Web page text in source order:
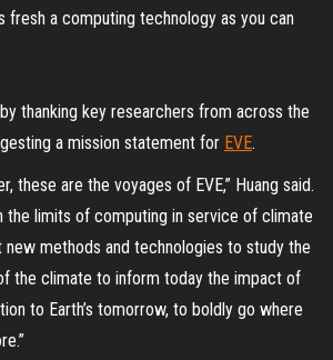
fresh a computing technology as you can
thanking key researchers from across the
a mission statement for EVE.
these are the voyages of EVE,” Huang said.
the limits of computing in service of climate
methods and technologies to study the
the climate to inform today the impact of
to Earth’s tomorrow, to boldly go where